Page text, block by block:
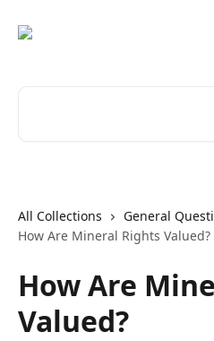
All Collections
General
How Are Mineral Rights Valued?
How Are
Valued?